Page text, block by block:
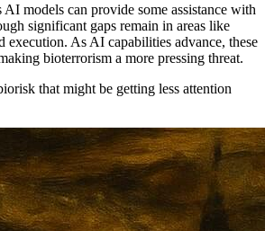
AI models can provide some assistance with
significant gaps remain in areas like
execution. As AI capabilities advance, these
bioterrorism a more pressing threat.
that might be getting less attention